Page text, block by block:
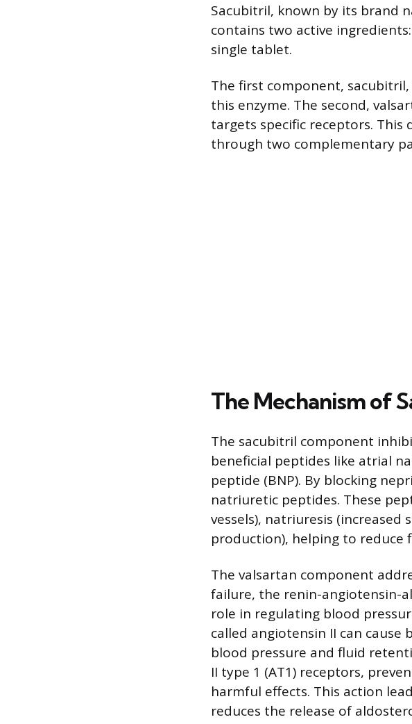
Sacubitril, known by its brand
contains two active
single tablet.
The first component,
this enzyme. The second,
targets specific receptors.
through two complementary
The Mechanism of
The sacubitril component
beneficial peptides like atrial
peptide (BNP). By blocking
natriuretic peptides. These
vessels), natriuresis
production), helping to reduce
The valsartan component
failure, the renin-angiotensin-
role in regulating blood
called angiotensin II can cause
blood pressure and fluid
II type 1 (AT1) receptors,
harmful effects. This action
reduces the release of